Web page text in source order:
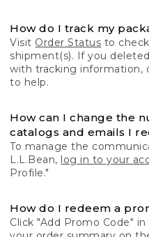
How do I track my
Visit Order Status to
shipment(s). If you
with tracking information,
to help.
How can I change the
catalogs and emails I
To manage the
L.L.Bean, log in to your
Profile."
How do I redeem a
Click "Add Promo Code"